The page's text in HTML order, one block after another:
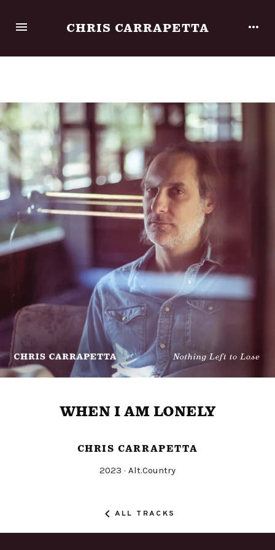
CHRIS CARRAPETTA
WHEN I AM LONELY
CHRIS CARRAPETTA
Released
2023 Genre
Alt.Country
ALL TRACKS